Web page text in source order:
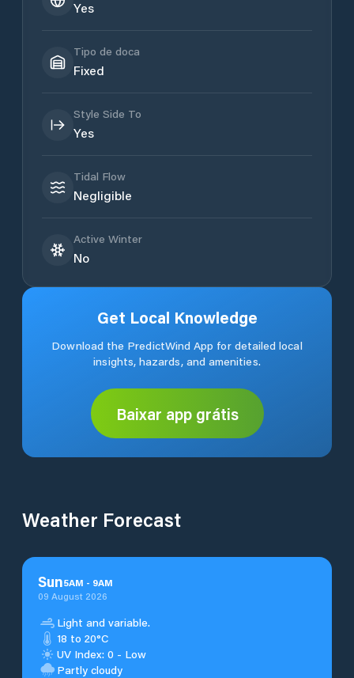
Yes
Tipo de doca
Fixed
Style Side To
Yes
Tidal Flow
Negligible
Active Winter
No
Get Local Knowledge
Download the PredictWind App for detailed local
insights, hazards, and amenities.
Baixar app grátis
Weather Forecast
Sun5AM - 9AM
09 August 2026
Light and variable.
18 to 20°C
UV Index: 0 - Low
Partly cloudy